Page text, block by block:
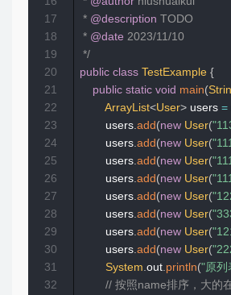
* @description TODO
* @date 2023/11/10
*/
public class TestExample {
public static void main(
ArrayList<User> users =
        users
add(new User(
        users
add(new User(
        users
add(new User(
        users
add(new User(
        users
add(new User(
        users
add(new User(
        users
add(new User(
        users
add(new User(
System out println("原列
// 按照name排序，大的
17
18
19
20
21
22
23
24
25
26
27
28
29
30
31
32